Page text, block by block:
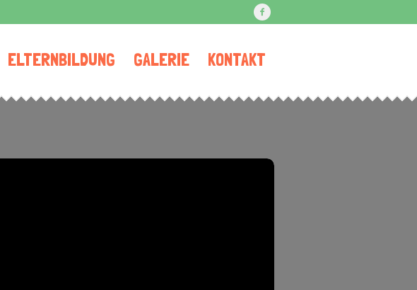
ELTERNBILDUNG GALERIE KONTAKT